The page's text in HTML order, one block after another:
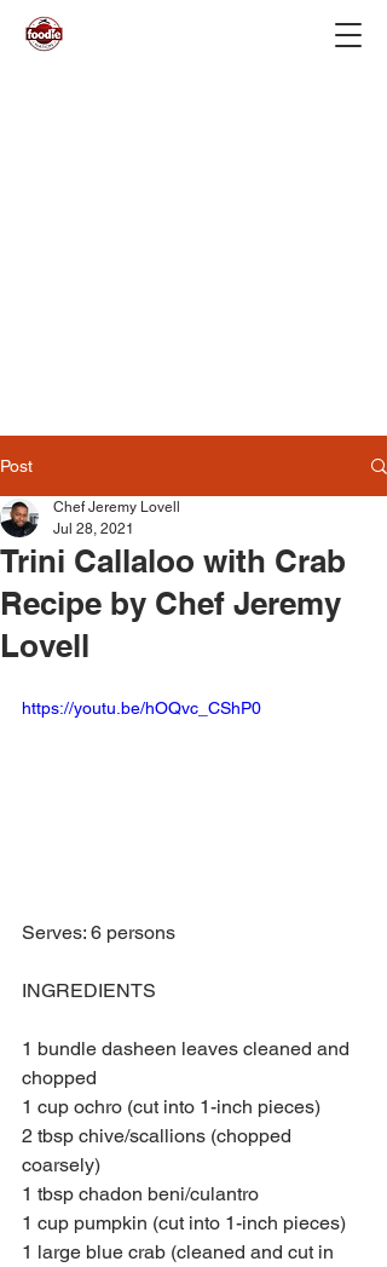
Post
Trini Callaloo with Crab
Recipe by Chef Jeremy
Lovell
Chef Jeremy Lovell
Jul 28, 2021
https://youtu.be/hOQvc_CShP0
Serves: 6 persons
INGREDIENTS
1 bundle dasheen leaves cleaned and
chopped
1 cup ochro (cut into 1-inch pieces)
2 tbsp chive/scallions (chopped
coarsely)
1 tbsp chadon beni/culantro
1 cup pumpkin (cut into 1-inch pieces)
1 large blue crab (cleaned and cut in